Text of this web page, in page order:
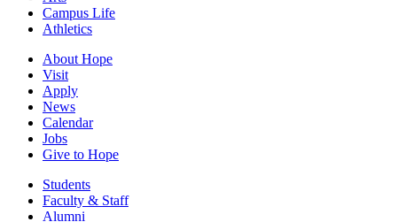
Campus Life
Athletics
About Hope
Visit
Apply
News
Calendar
Jobs
Give to Hope
Students
Faculty & Staff
Alumni